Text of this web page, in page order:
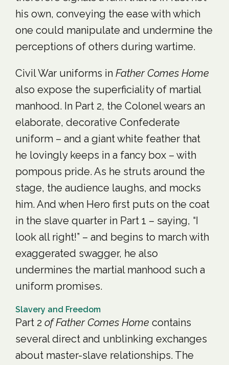
his own, conveying the ease with which
one could manipulate and undermine the
perceptions of others during wartime.
Civil War uniforms in Father Comes Home
also expose the superficiality of martial
manhood. In Part 2, the Colonel wears an
elaborate, decorative Confederate
uniform – and a giant white feather that
he lovingly keeps in a fancy box – with
pompous pride. As he struts around the
stage, the audience laughs, and mocks
him. And when Hero first puts on the coat
in the slave quarter in Part 1 – saying, “I
look all right!” – and begins to march with
exaggerated swagger, he also
undermines the martial manhood such a
uniform promises.
Slavery and Freedom
Part 2 of Father Comes Home contains
several direct and unblinking exchanges
about master-slave relationships. The